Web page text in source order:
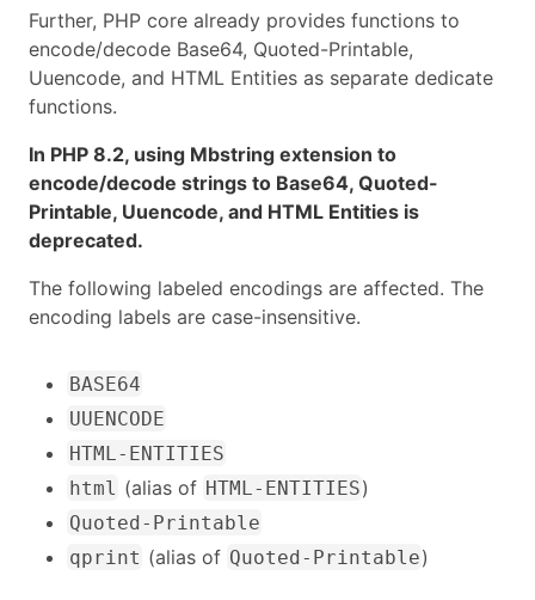
Further, PHP core already provides functions to
encode/decode Base64, Quoted-Printable,
Uuencode, and HTML Entities as separate dedicate
functions.
In PHP 8.2, using Mbstring extension to
encode/decode strings to Base64, Quoted-
Printable, Uuencode, and HTML Entities is
deprecated.
The following labeled encodings are affected. The
encoding labels are case-insensitive.
BASE64
UUENCODE
HTML-ENTITIES
html (alias of HTML-ENTITIES)
Quoted-Printable
qprint (alias of Quoted-Printable)